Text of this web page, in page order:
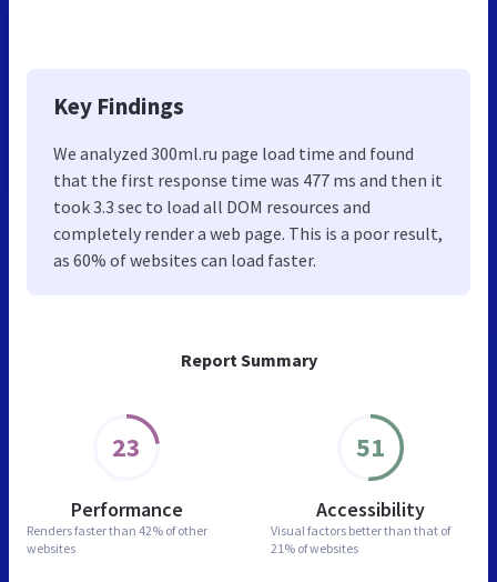
Report Summary
23
Performance
Renders faster than 42% of other
websites
51
Accessibility
Visual factors better than that of
21% of websites
Key Findings
We analyzed 300ml.ru page load time and found
that the first response time was 477 ms and then it
took 3.3 sec to load all DOM resources and
completely render a web page. This is a poor result,
as 60% of websites can load faster.